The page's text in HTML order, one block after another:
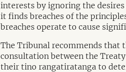
interests by ignoring the
it finds breaches of the
breaches operate to cause
The Tribunal recommends that
consultation between the
their tino rangatiratanga to